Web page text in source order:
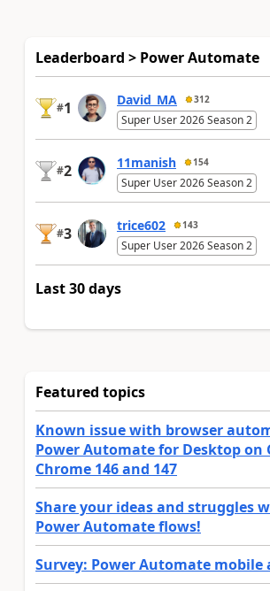
Leaderboard > Power Automate
#1 David_MA 312
Super User 2026 Season 2
#2 11manish 154
Super User 2026 Season 2
#3 trice602 143
Super User 2026 Season 2
Last 30 days
Featured topics
Known issue with browser
Power Automate for Desktop on
Chrome 146 and 147
Share your ideas and struggles
Power Automate flows!
Survey: Power Automate mobile